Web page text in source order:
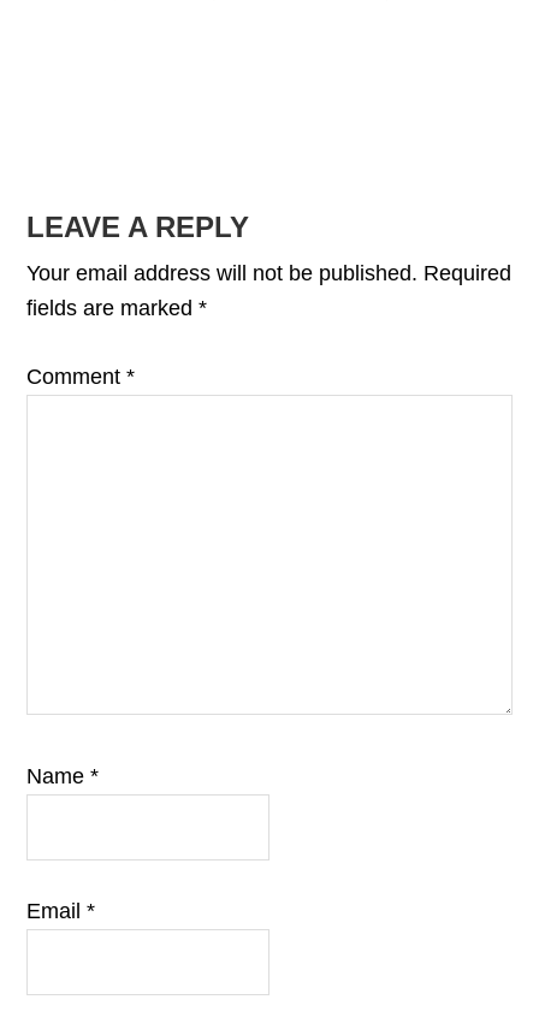
READER
INTERACTIONS
LEAVE A REPLY
Your email address will not be published. Required
fields are marked*
Comment*
Name*
Email*